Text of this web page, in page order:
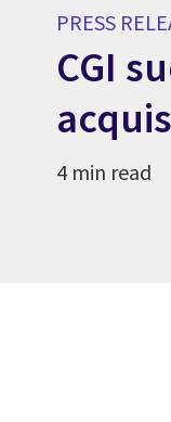
PRESS
CGI
4 min read